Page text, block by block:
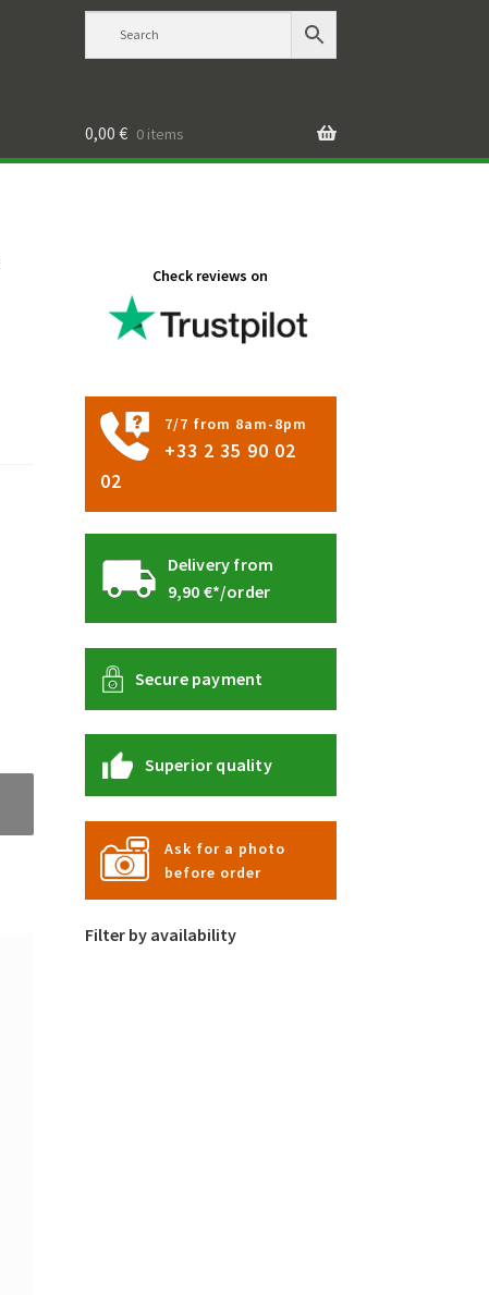
0,00 € 0 items
Check reviews on
7/7 from 8am-8pm
+33 2 35 90 02
02
Delivery from
9,90 €*/order
Secure payment
Superior quality
Ask for a photo
before order
Filter by availability